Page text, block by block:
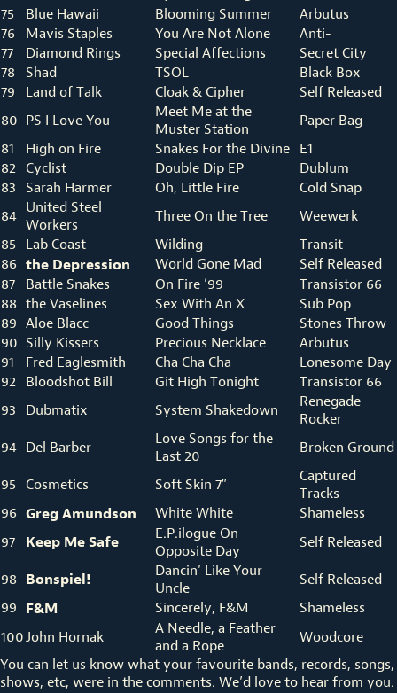
75
Blue Hawaii Blooming Summer
Arbutus
76
Mavis Staples You Are Not Alone
Anti-
77
Diamond Rings Special Affections
Secret City
78
Shad TSOL
Black Box
79
Land of Talk Cloak & Cipher
Self Released
80 PS I Love You
Meet Me at the
Muster Station
Paper Bag
81
High on Fire Snakes For the Divine E1
82 Cyclist Double Dip EP
Dublum
83
Sarah Harmer Oh, Little Fire
Cold Snap
84 United Steel
Workers
Three On the Tree
Weewerk
85
Lab Coast Wilding
Transit
86 the Depression World Gone Mad
Self Released
87
Battle Snakes On Fire ’99
Transistor 66
88 the Vaselines Sex With An X
Sub Pop
89 Aloe Blacc Good Things
Stones Throw
90 Silly Kissers Precious Necklace
Arbutus
91
Fred Eaglesmith Cha Cha Cha
Lonesome Day
92 Bloodshot Bill Git High Tonight
Transistor 66
93
Dubmatix System Shakedown
Renegade
Rocker
94 Del Barber
Love Songs for the
Last 20
Broken Ground
95 Cosmetics Soft Skin 7″
Captured
Tracks
96 Greg Amundson White White
Shameless
97
Keep Me Safe
E.P.ilogue On
Opposite Day
Self Released
98 Bonspiel!
Dancin’ Like Your
Uncle
Self Released
99 F&M Sincerely, F&M
Shameless
100John Hornak
A Needle, a Feather
and a Rope
Woodcore
You can let us know what your favourite bands, records, songs,
shows, etc, were in the comments. We’d love to hear from you.